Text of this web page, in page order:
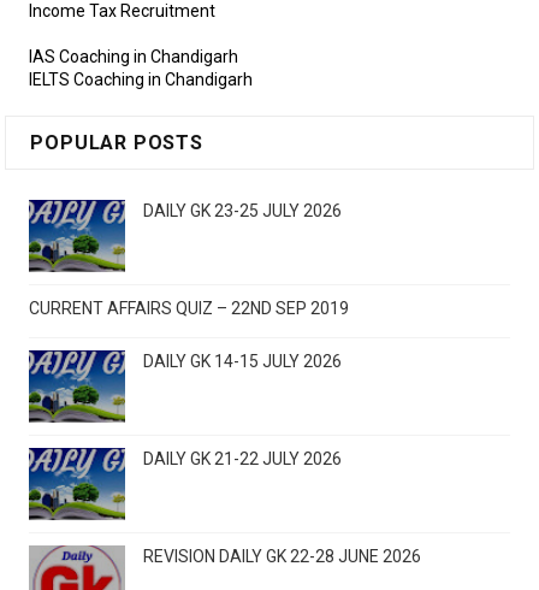
Income Tax Recruitment
IAS Coaching in Chandigarh
IELTS Coaching in Chandigarh
POPULAR POSTS
DAILY GK 23-25 JULY 2026
CURRENT AFFAIRS QUIZ – 22ND SEP 2019
DAILY GK 14-15 JULY 2026
DAILY GK 21-22 JULY 2026
REVISION DAILY GK 22-28 JUNE 2026